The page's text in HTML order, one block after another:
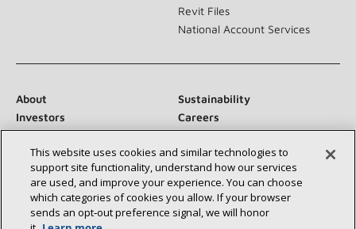
Revit Files
National Account Services
About
Sustainability
Investors
Careers
Suppliers
Contact Us
Newsroom
Connect With Us:
This website uses cookies and similar technologies to
support site functionality, understand how our services
are used, and improve your experience. You can choose
which categories of cookies you allow. If your browser
sends an opt‑out preference signal, we will honor